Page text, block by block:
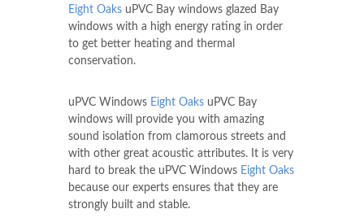
Eight Oaks uPVC Bay windows glazed Bay
windows with a high energy rating in order
to get better heating and thermal
conservation.
uPVC Windows Eight Oaks uPVC Bay
windows will provide you with amazing
sound isolation from clamorous streets and
with other great acoustic attributes. It is very
hard to break the uPVC Windows Eight Oaks
because our experts ensures that they are
strongly built and stable.